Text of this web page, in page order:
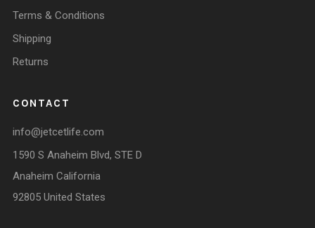
Terms & Conditions
Shipping
Returns
CONTACT
info@jetcetlife.com
1590 S Anaheim Blvd, STE D
Anaheim California
92805 United States